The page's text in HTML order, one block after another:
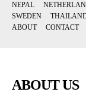
NEPAL
SWEDEN
ABOUT
CONTACT
ABOUT US